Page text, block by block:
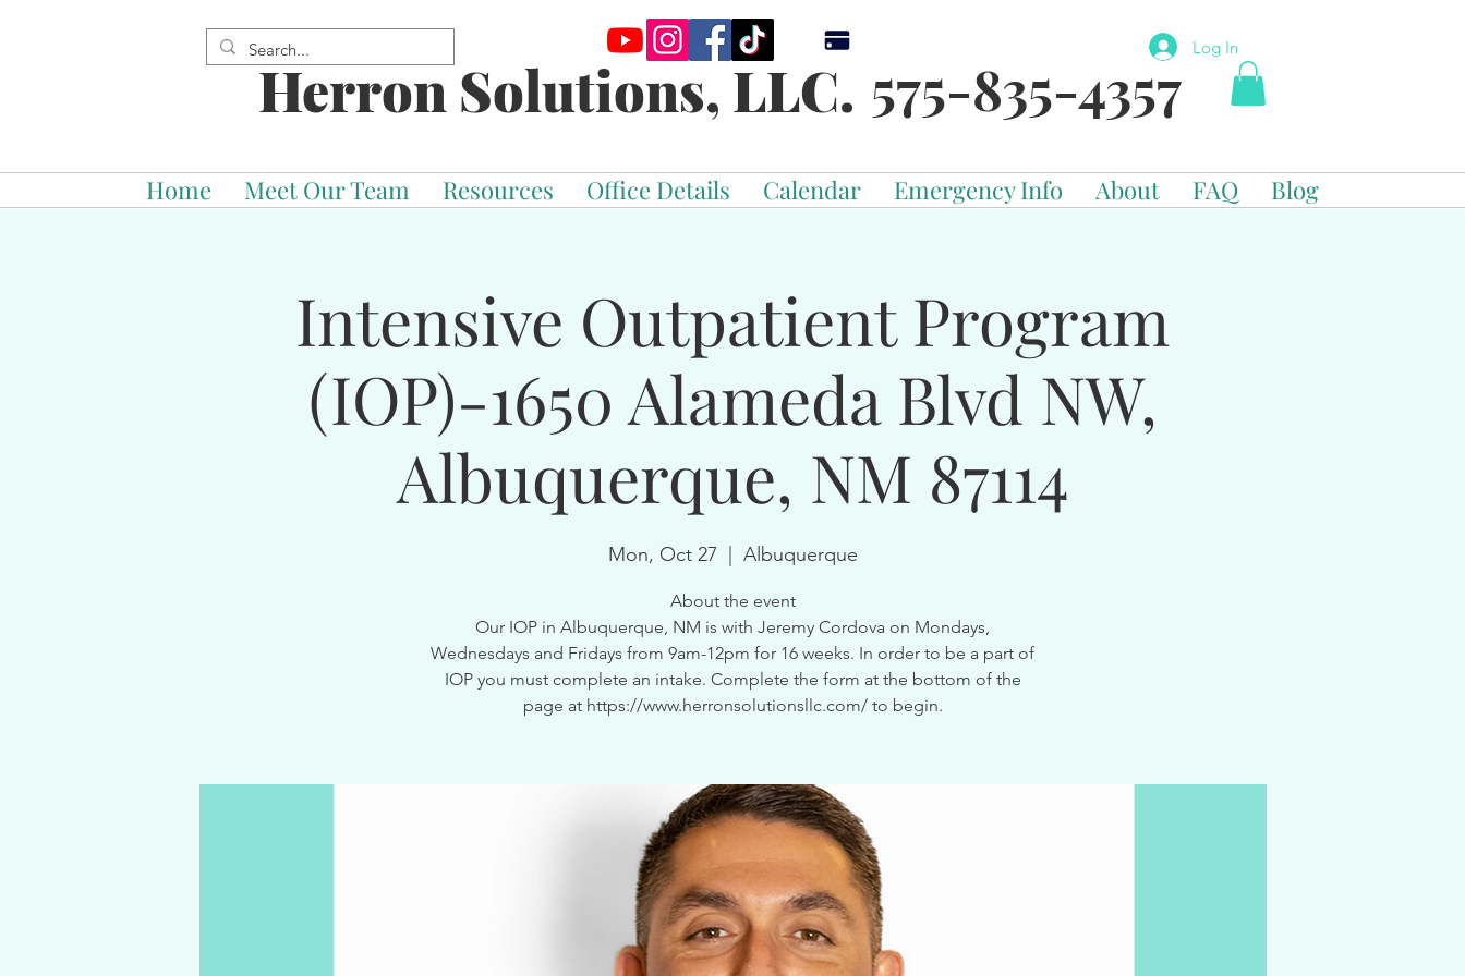
Herron Solutions, LLC. 575-835-4357
Log In
Home Meet Our Team Resources Office Details Calendar Emergency Info About FAQ Blog
Intensive Outpatient Program
(IOP)-1650 Alameda Blvd NW,
Albuquerque, NM 87114
Mon, Oct 27 Albuquerque
About the event
Our IOP in Albuquerque, NM is with Jeremy Cordova on Mondays,
Wednesdays and Fridays from 9am-12pm for 16 weeks. In order to be a part of
IOP you must complete an intake. Complete the form at the bottom of the
page at https://www.herronsolutionsllc.com/ to begin.